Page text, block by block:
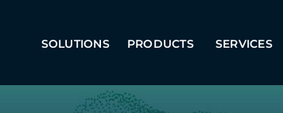
SOLUTIONS PRODUCTS SERVICES